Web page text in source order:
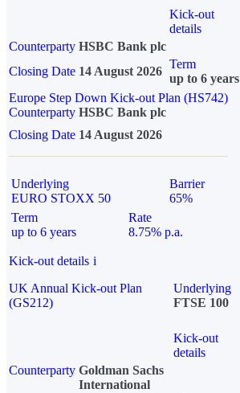
Kick-out
details
Counterparty HSBC Bank plc
Closing Date 14 August 2026
Term
up to 6 years
Europe Step Down Kick-out Plan (HS742)
Counterparty HSBC Bank plc
Closing Date 14 August 2026
Underlying
EURO STOXX 50
Barrier
65%
Term
up to 6 years
Rate
8.75% p.a.
Kick-out details i
UK Annual Kick-out Plan
(GS212)
Underlying
FTSE 100
Kick-out
details
Counterparty Goldman Sachs
International